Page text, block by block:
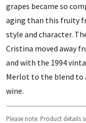
grapes became so
aging than this fruity
style and character.
Cristina moved away
and with the 1994
Merlot to the blend to
wine.
Please note: Product details